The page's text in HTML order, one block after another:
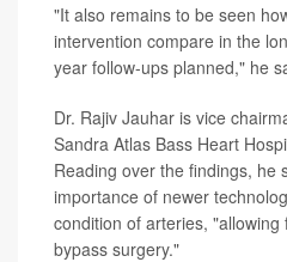
"It also remains to be seen
intervention compare in the
year follow-ups planned," he
Dr. Rajiv Jauhar is vice
Sandra Atlas Bass Heart
Reading over the findings, he
importance of newer
condition of arteries,
bypass surgery."